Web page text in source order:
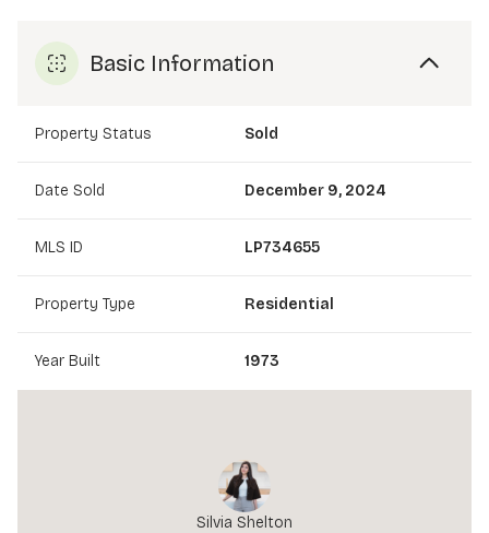
Basic Information
Property Status Sold
Date Sold December 9, 2024
MLS ID LP734655
Property Type Residential
Year Built 1973
Silvia Shelton